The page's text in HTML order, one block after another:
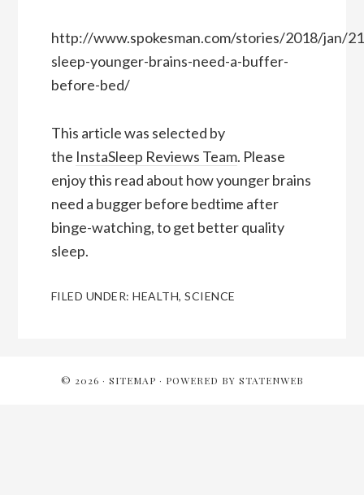
http://www.spokesman.com/stories/2018/jan/
sleep-younger-brains-need-a-buffer-
before-bed/
This article was selected by
the InstaSleep Reviews Team. Please
enjoy this read about how younger brains
need a bugger before bedtime after
binge-watching, to get better quality
sleep.
FILED UNDER:HEALTH,SCIENCE
Interactions
© 2026 · SITEMAP · POWERED BY STATENWEB